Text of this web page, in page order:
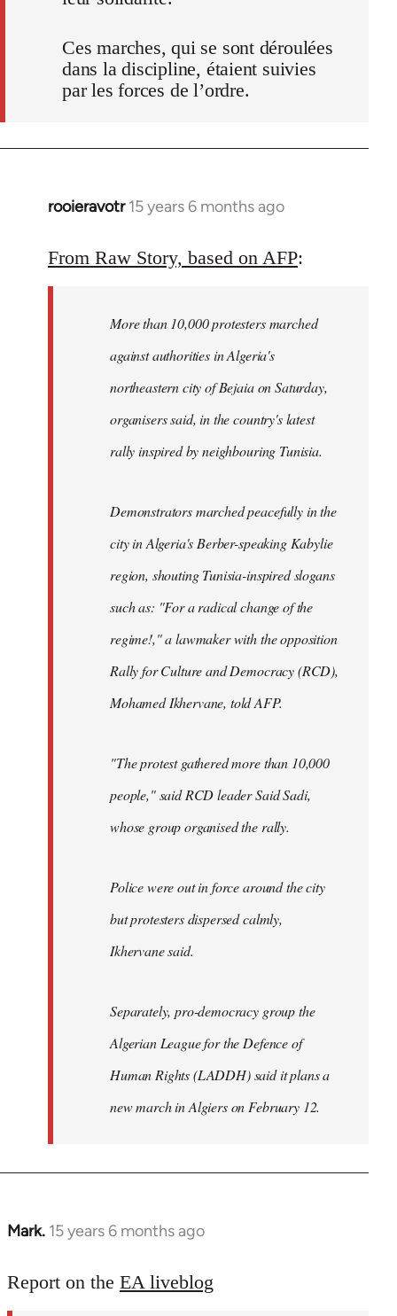
Ces marches, qui se sont déroulées
dans la discipline, étaient suivies
par les forces de l’ordre.
rooieravotr 15 years 6 months ago
In
to
libcom.org
From Raw Story, based on AFP:
More than 10,000 protesters marched
against authorities in Algeria's
northeastern city of Bejaia on Saturday,
organisers said, in the country's latest
rally inspired by neighbouring Tunisia.
Demonstrators marched peacefully in the
city in Algeria's Berber-speaking Kabylie
region, shouting Tunisia-inspired slogans
such as: "For a radical change of the
regime!," a lawmaker with the opposition
Rally for Culture and Democracy (RCD),
Mohamed Ikhervane, told AFP.
"The protest gathered more than 10,000
people," said RCD leader Said Sadi,
whose group organised the rally.
Police were out in force around the city
but protesters dispersed calmly,
Ikhervane said.
Separately, pro-democracy group the
Algerian League for the Defence of
Human Rights (LADDH) said it plans a
new march in Algiers on February 12.
Mark. 15 years 6 months ago
In
to
Report on the EA liveblog